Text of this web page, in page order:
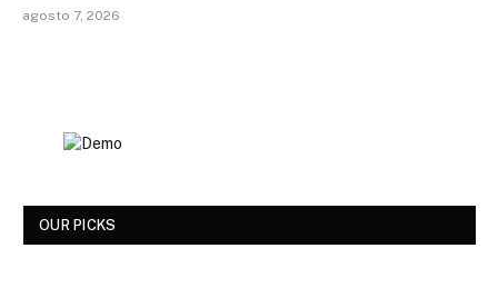
agosto 7, 2026
OUR PICKS